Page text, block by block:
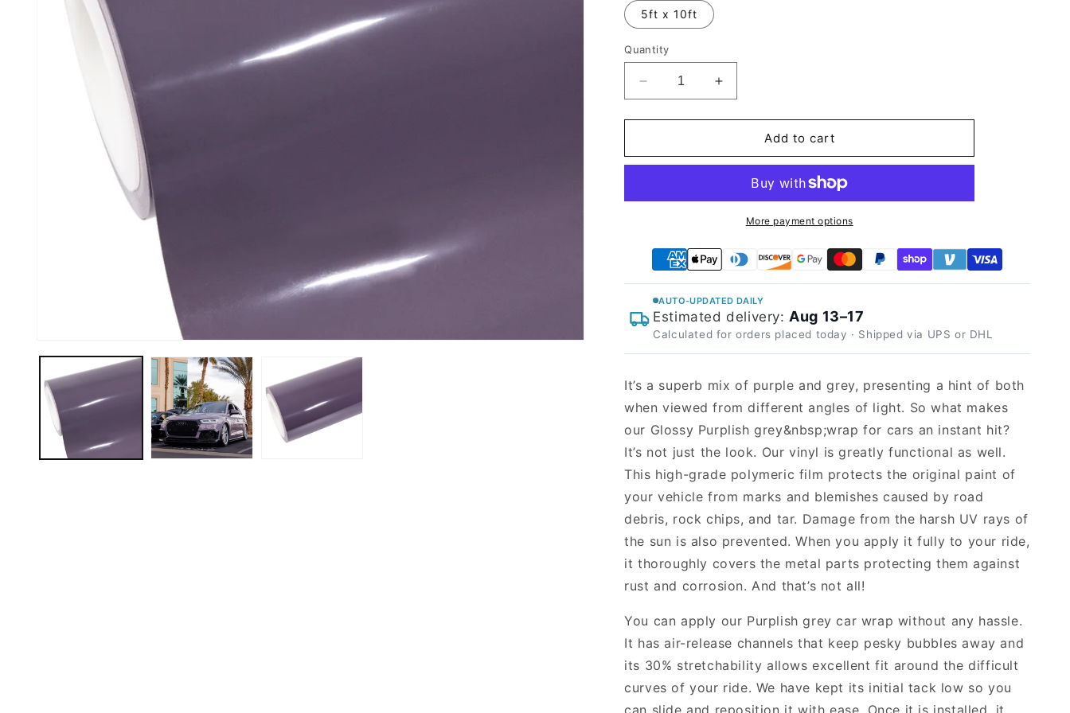
5ft x 10ft
Quantity
Decrease
quantity
for
Glossy
Vinyl
Increase
quantity
for
Glossy
Vinyl
Wrap
Add to cart
More payment options
AUTO-UPDATED DAILY
Estimated delivery: Aug 13–17
Calculated for orders placed today · Shipped via UPS or DHL
It’s a superb mix of purple and grey, presenting a hint of both
when viewed from different angles of light. So what makes
our Glossy Purplish grey&nbsp;wrap for cars an instant hit?
It’s not just the look. Our vinyl is greatly functional as well.
This high-grade polymeric film protects the original paint of
your vehicle from marks and blemishes caused by road
debris, rock chips, and tar. Damage from the harsh UV rays of
the sun is also prevented. When you apply it fully to your ride,
it thoroughly covers the metal parts protecting them against
rust and corrosion. And that’s not all!
You can apply our Purplish grey car wrap without any hassle.
It has air-release channels that keep pesky bubbles away and
its 30% stretchability allows excellent fit around the difficult
curves of your ride. We have kept its initial tack low so you
can slide and reposition it with ease. Once it is installed, it